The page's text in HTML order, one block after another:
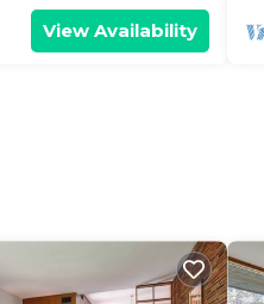
View Availability